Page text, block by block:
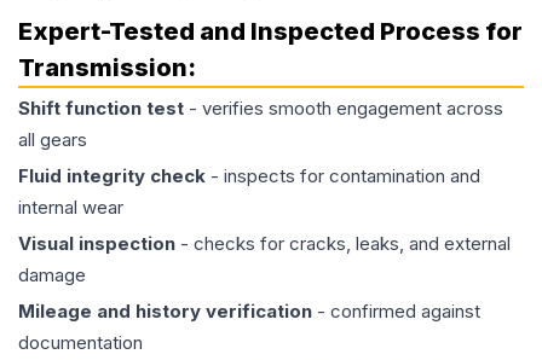
Expert-Tested and Inspected Process for
Transmission:
Shift function test - verifies smooth engagement across
all gears
Fluid integrity check - inspects for contamination and
internal wear
Visual inspection - checks for cracks, leaks, and external
damage
Mileage and history verification - confirmed against
documentation